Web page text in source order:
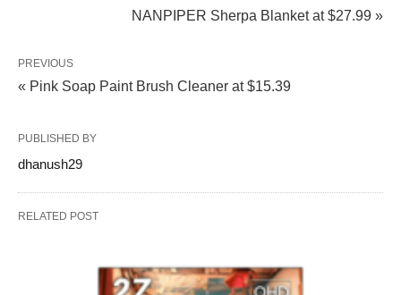
NANPIPER Sherpa Blanket at $27.99 »
PREVIOUS
« Pink Soap Paint Brush Cleaner at $15.39
PUBLISHED BY
dhanush29
RELATED POST